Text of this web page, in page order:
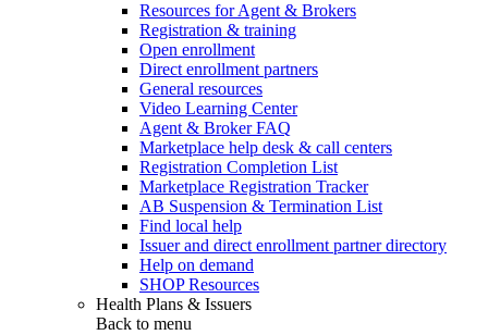
Resources for Agent & Brokers
Registration & training
Open enrollment
Direct enrollment partners
General resources
Video Learning Center
Agent & Broker FAQ
Marketplace help desk & call centers
Registration Completion List
Marketplace Registration Tracker
AB Suspension & Termination List
Find local help
Issuer and direct enrollment partner directory
Help on demand
SHOP Resources
Health Plans & Issuers
Back to menu